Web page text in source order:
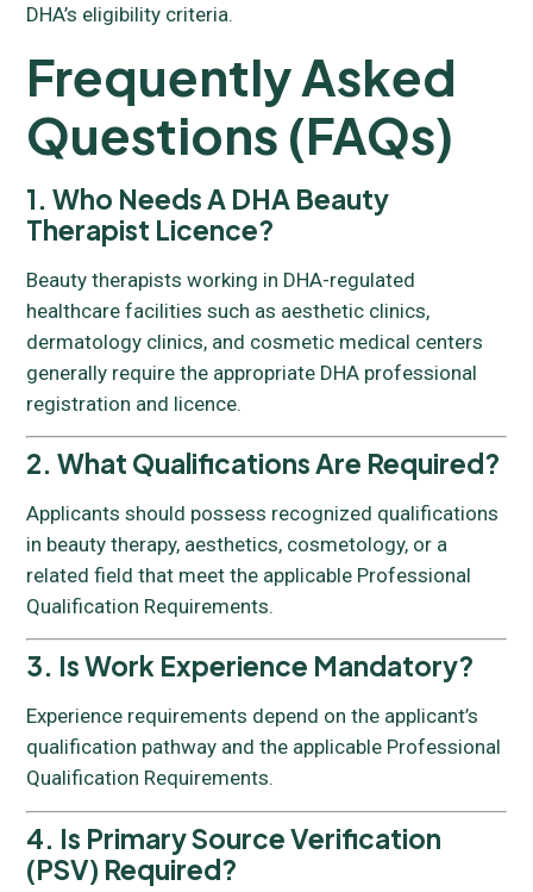
DHA’s eligibility criteria.
Frequently Asked
Questions (FAQs)
1. Who Needs A DHA Beauty
Therapist Licence?
Beauty therapists working in DHA-regulated
healthcare facilities such as aesthetic clinics,
dermatology clinics, and cosmetic medical centers
generally require the appropriate DHA professional
registration and licence.
2. What Qualifications Are Required?
Applicants should possess recognized qualifications
in beauty therapy, aesthetics, cosmetology, or a
related field that meet the applicable Professional
Qualification Requirements.
3. Is Work Experience Mandatory?
Experience requirements depend on the applicant’s
qualification pathway and the applicable Professional
Qualification Requirements.
4. Is Primary Source Verification
(PSV) Required?